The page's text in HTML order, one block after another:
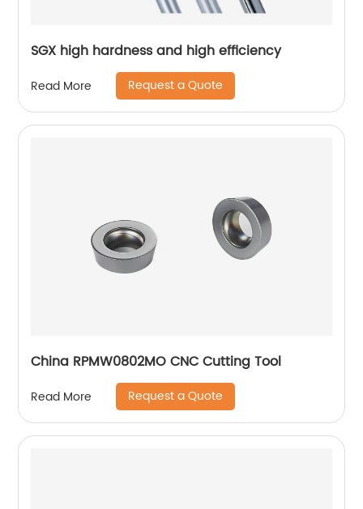
SGX high hardness and high efficiency
Read More Request a Quote
China RPMW0802MO CNC Cutting Tool
Read More Request a Quote